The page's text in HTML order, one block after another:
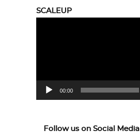
SCALEUP
00:00
Follow us on Social Media